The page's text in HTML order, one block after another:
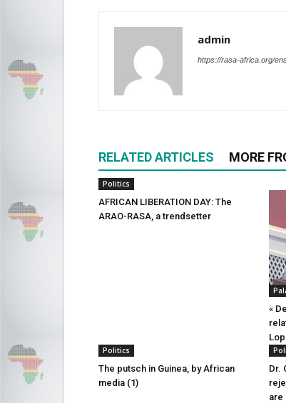
admin
https://rasa-africa.org/
RELATED ARTICLES MORE
Politics
AFRICAN LIBERATION DAY: The
ARAO-RASA, a trendsetter
«
Politics
The putsch in Guinea, by African
media (1)
Dr.
are